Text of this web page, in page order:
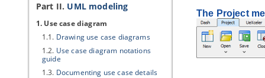
Part II. UML modeling
1. Use case diagram
1.1. Drawing use case diagrams
1.2. Use case diagram notations
guide
1.3. Documenting use case details
The Project